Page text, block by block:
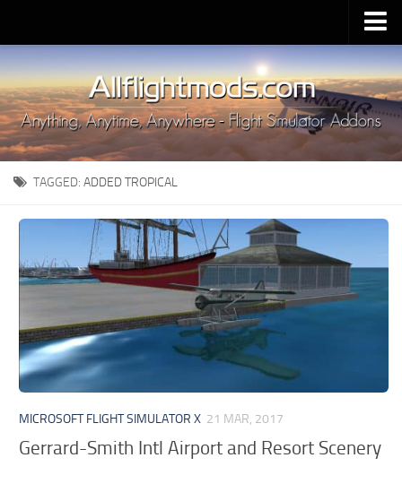
Upload Mod
Installing MSFS 2020 Mods
MSFS 2020 FAQ
Download MSFS 2020
MSFS 2020 System Requirements
MSFS 2020 Multiplayer
MSFS 2020 VR
MSFS 2020 Price
Contacts
TAGGED: ADDED TROPICAL
MICROSOFT FLIGHT SIMULATOR X 21 MAR, 2017
Gerrard-Smith Intl Airport and Resort Scenery